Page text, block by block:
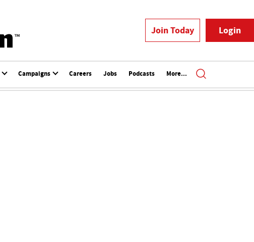
Join Today Login
Campaigns Careers Jobs Podcasts More...